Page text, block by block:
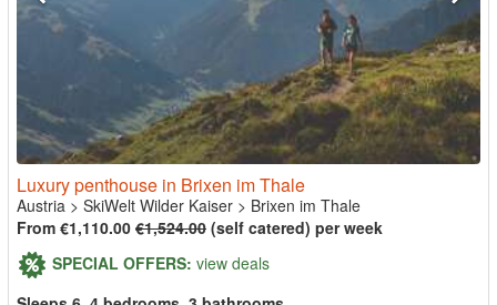
Luxury penthouse in Brixen im Thale
Austria > SkiWelt Wilder Kaiser > Brixen im Thale
From €1,110.00 €1,524.00 (self catered) per week
SPECIAL OFFERS: view deals